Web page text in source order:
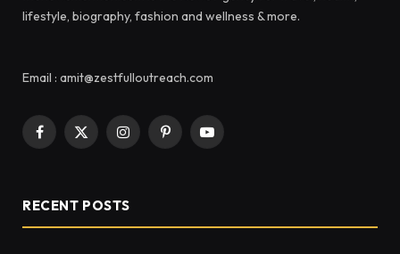
lifestyle, biography, fashion and wellness & more.
Email : amit@zestfulloutreach.com
Facebook
X
InstagramPinterestYouTube
RECENT POSTS